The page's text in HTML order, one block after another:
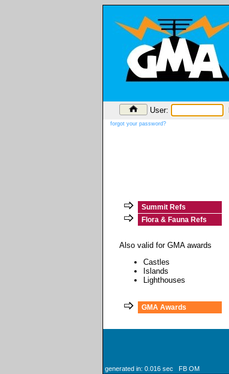
User:
forgot your password?
Summit Refs
Flora & Fauna Refs
Also valid for GMA awards
Castles
Islands
Lighthouses
GMA Awards
generated in: 0.016 sec FB OM